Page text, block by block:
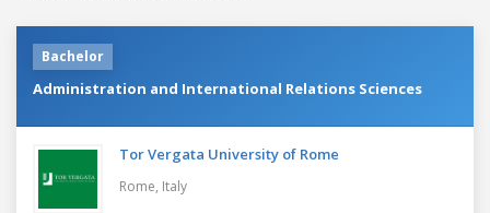
Bachelor
Administration and International Relations Sciences
Tor Vergata University of Rome
Rome, Italy